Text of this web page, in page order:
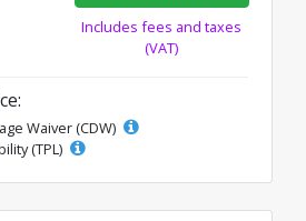
Includes fees and taxes
(VAT)
Waiver (CDW)
(TPL)